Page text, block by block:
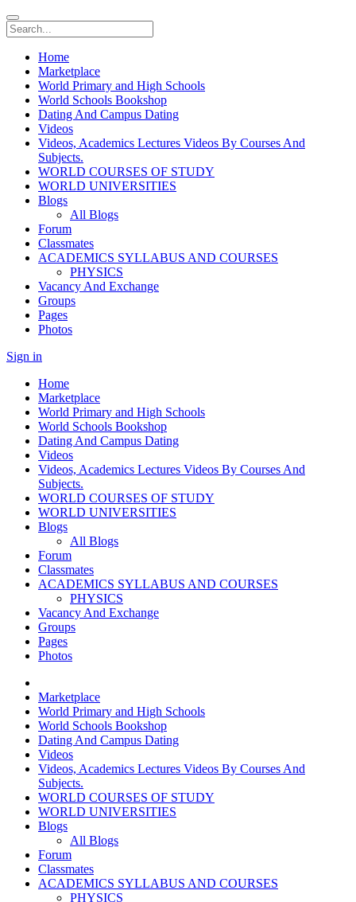
Home
Marketplace
World Primary and High Schools
World Schools Bookshop
Dating And Campus Dating
Videos
Videos, Academics Lectures Videos By Courses And
Subjects.
WORLD COURSES OF STUDY
WORLD UNIVERSITIES
Blogs
All Blogs
Forum
Classmates
ACADEMICS SYLLABUS AND COURSES
PHYSICS
Vacancy And Exchange
Groups
Pages
Photos
Sign in
Home
Marketplace
World Primary and High Schools
World Schools Bookshop
Dating And Campus Dating
Videos
Videos, Academics Lectures Videos By Courses And
Subjects.
WORLD COURSES OF STUDY
WORLD UNIVERSITIES
Blogs
All Blogs
Forum
Classmates
ACADEMICS SYLLABUS AND COURSES
PHYSICS
Vacancy And Exchange
Groups
Pages
Photos
Marketplace
World Primary and High Schools
World Schools Bookshop
Dating And Campus Dating
Videos
Videos, Academics Lectures Videos By Courses And
Subjects.
WORLD COURSES OF STUDY
WORLD UNIVERSITIES
Blogs
All Blogs
Forum
Classmates
ACADEMICS SYLLABUS AND COURSES
PHYSICS